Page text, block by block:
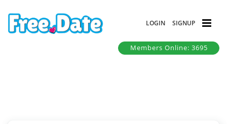
LOGIN SIGNUP
Members Online: 3695